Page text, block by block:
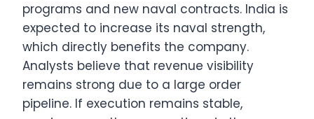
programs and new naval contracts. India is
expected to increase its naval strength,
which directly benefits the company.
Analysts believe that revenue visibility
remains strong due to a large order
pipeline. If execution remains stable,